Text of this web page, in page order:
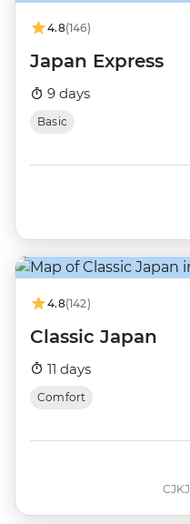
4.8(146)
Japan Express
9 days
Basic
4.8(142)
Classic Japan
11 days
Comfort
CJKJ